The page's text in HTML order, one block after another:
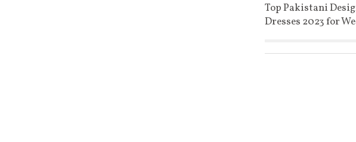
Top Pakistani
Dresses 2023 for